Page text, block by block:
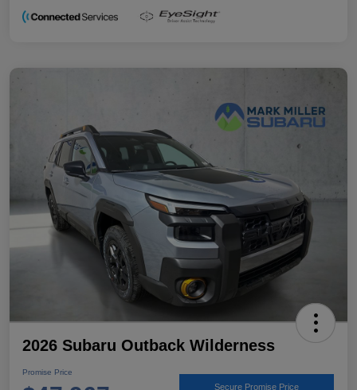
2026 Subaru Outback Wilderness
Promise Price
Secure Promise Price